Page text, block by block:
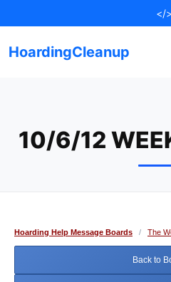
to
</>
HoardingCleanup
10/6/12
Hoarding Help Message Boards / The
Back to